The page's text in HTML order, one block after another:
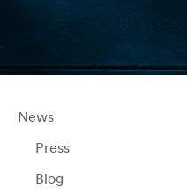
News
Press
Blog